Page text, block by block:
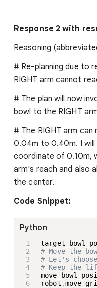
Response 2 with
Reasoning
# Re-planning due to
RIGHT arm cannot
# The plan will now
bowl to the RIGHT
# The RIGHT arm
0.04m to 0.40m. I will
coordinate of 0.10m,
arm's reach and also
the center.
Code Snippet:
# Move the
# Let's
# Keep the
robot .
Python